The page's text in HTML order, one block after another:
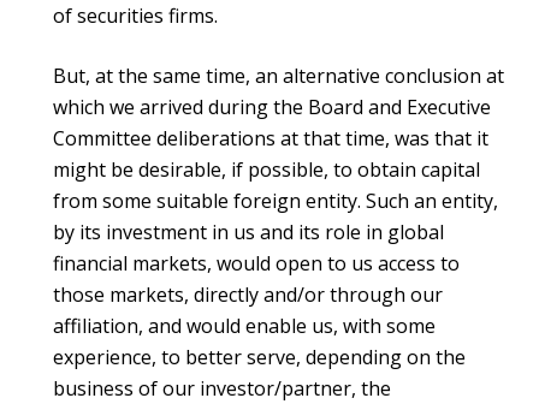
of securities firms.
But, at the same time, an alternative conclusion at
which we arrived during the Board and Executive
Committee deliberations at that time, was that it
might be desirable, if possible, to obtain capital
from some suitable foreign entity. Such an entity,
by its investment in us and its role in global
financial markets, would open to us access to
those markets, directly and/or through our
affiliation, and would enable us, with some
experience, to better serve, depending on the
business of our investor/partner, the